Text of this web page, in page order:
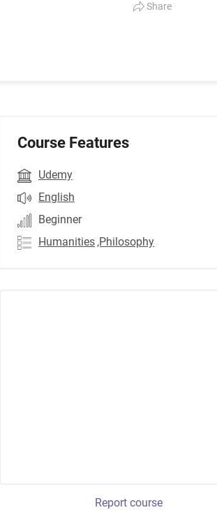
Share
Course Features
Udemy
English
Beginner
Humanities ,Philosophy
Report course